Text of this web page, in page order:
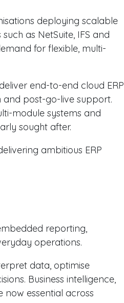
deploying scalable
as NetSuite, IFS and
for flexible, multi-
end-to-end cloud ERP
and post-go-live support.
module systems and
sought after.
ambitious ERP
reporting,
operations.
data, optimise
Business intelligence,
now essential across